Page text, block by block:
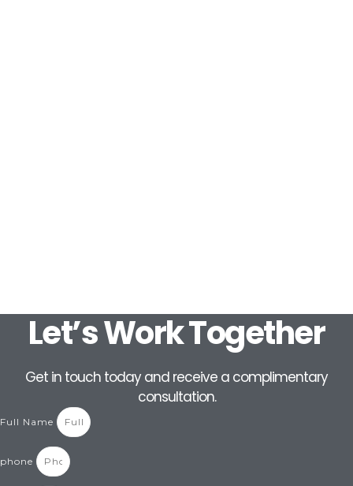
Let’s Work Together
Get in touch today and receive a complimentary
consultation.
Full Name
phone